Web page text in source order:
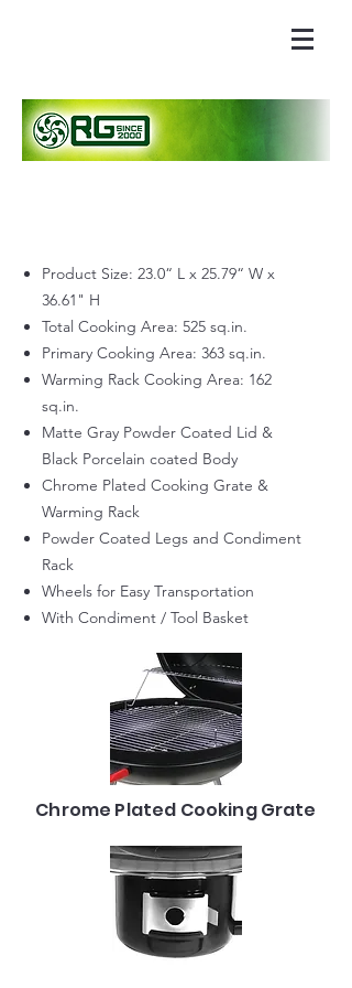
Product Size: 23.0“ L x 25.79“ W x
36.61" H
Total Cooking Area: 525 sq.in.
Primary Cooking Area: 363 sq.in.
Warming Rack Cooking Area: 162
sq.in.
Matte Gray Powder Coated Lid &
Black Porcelain coated Body
Chrome Plated Cooking Grate &
Warming Rack
Powder Coated Legs and Condiment
Rack
Wheels for Easy Transportation
With Condiment / Tool Basket
Chrome Plated Cooking Grate